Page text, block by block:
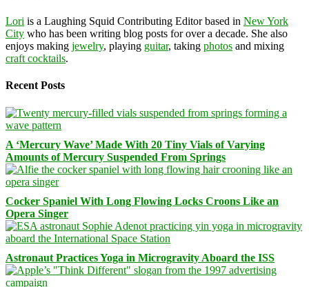
Lori is a Laughing Squid Contributing Editor based in New York
City who has been writing blog posts for over a decade. She also
enjoys making jewelry, playing guitar, taking photos and mixing
craft cocktails.
Recent Posts
A ‘Mercury Wave’ Made With 20 Tiny Vials of Varying
Amounts of Mercury Suspended From Springs
Cocker Spaniel With Long Flowing Locks Croons Like an
Opera Singer
Astronaut Practices Yoga in Microgravity Aboard the ISS